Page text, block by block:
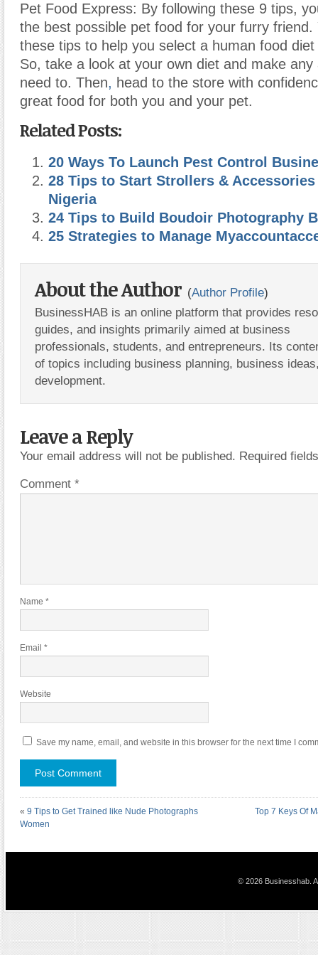
Pet Food Express: By following these 9 tips,
the best possible pet food for your furry friend.
these tips to help you select a human food
So, take a look at your own diet and make
need to. Then, head to the store with
great food for both you and your pet.
Related Posts:
20 Ways To Launch Pest Control
28 Tips to Start Strollers &
Nigeria
24 Tips to Build Boudoir Photography
25 Strategies to Manage
About the Author (Author Profile)
BusinessHAB is an online platform that provides
guides, and insights primarily aimed at business
professionals, students, and entrepreneurs. Its
of topics including business planning, business
development.
Leave a Reply
Your email address will not be published. Required
Comment *
Name *
Email *
Website
Save my name, email, and website in this browser for the next time I
« 9 Tips to Get Trained like Nude Photographs
Women
Top 7 Keys Of
© 2026 Businesshab.